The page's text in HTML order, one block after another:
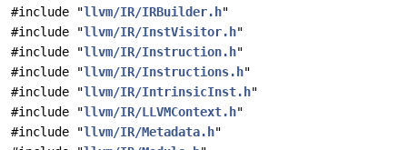
#include "llvm/IR/IRBuilder.h"
#include "llvm/IR/InstVisitor.h"
#include "llvm/IR/Instruction.h"
#include "llvm/IR/Instructions.h"
#include "llvm/IR/IntrinsicInst.h"
#include "llvm/IR/LLVMContext.h"
#include "llvm/IR/Metadata.h"